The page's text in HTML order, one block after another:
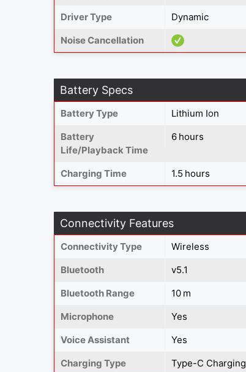
Driver Type
Dynamic
Noise Cancellation
Battery Specs
Battery Type
Lithium Ion
Battery
Life/Playback Time
6 hours
Charging Time 1.5 hours
Connectivity Features
Connectivity Type
Wireless
Bluetooth
v5.1
Bluetooth Range
10 m
Microphone
Yes
Voice Assistant
Yes
Charging Type
Type-C Charging